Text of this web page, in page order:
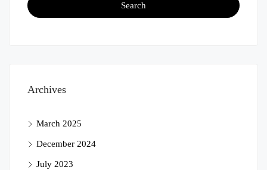
Search
Archives
March 2025
December 2024
July 2023